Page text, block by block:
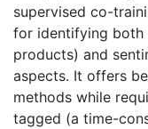
supervised co-
for identifying both
products) and
aspects. It offers
methods while
tagged (a time-